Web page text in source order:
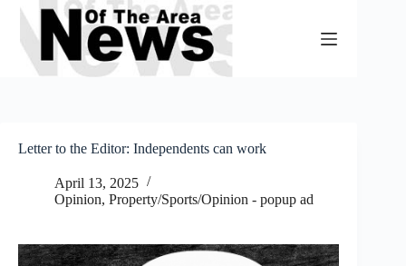
Skip
content
Letter to the Editor: Independents can work
April 13, 2025
Opinion, Property/Sports/Opinion - popup ad